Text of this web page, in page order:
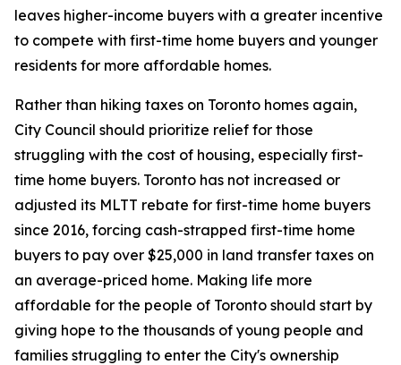
leaves higher-income buyers with a greater incentive
to compete with first-time home buyers and younger
residents for more affordable homes.
Rather than hiking taxes on Toronto homes again,
City Council should prioritize relief for those
struggling with the cost of housing, especially first-
time home buyers. Toronto has not increased or
adjusted its MLTT rebate for first-time home buyers
since 2016, forcing cash-strapped first-time home
buyers to pay over $25,000 in land transfer taxes on
an average-priced home. Making life more
affordable for the people of Toronto should start by
giving hope to the thousands of young people and
families struggling to enter the City's ownership